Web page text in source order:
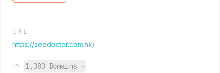
URL
https://seedoctor.com.hk/
IP 1,383 Domains →